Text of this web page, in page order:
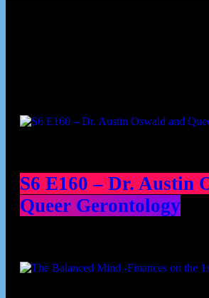
S6 E160 – Dr. Austin
Queer Gerontology